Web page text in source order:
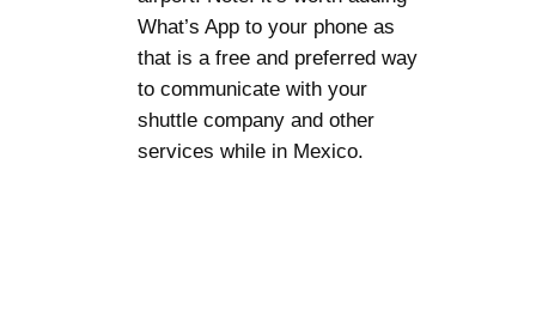
What’s App to your phone as
that is a free and preferred way
to communicate with your
shuttle company and other
services while in Mexico.